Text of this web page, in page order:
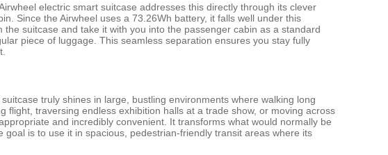
electric smart suitcase addresses this directly through its clever
Since the Airwheel uses a 73.26Wh battery, it falls well under this
suitcase and take it with you into the passenger cabin as a standard
piece of luggage. This seamless separation ensures you stay fully
truly shines in large, bustling environments where walking long
traversing endless exhibition halls at a trade show, or moving across
and incredibly convenient. It transforms what would normally be
is to use it in spacious, pedestrian-friendly transit areas where its